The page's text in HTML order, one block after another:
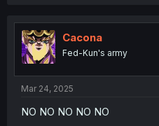
Cacona
Fed-Kun's army
Mar 24, 2025
NO NO NO NO NO